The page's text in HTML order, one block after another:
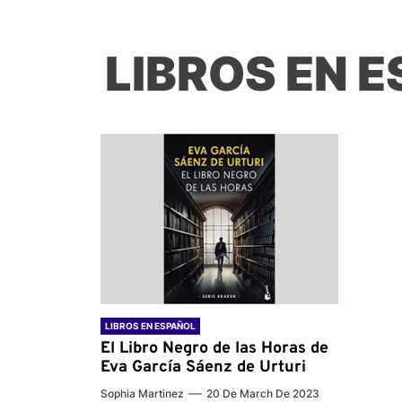
LIBROS EN
LIBROS EN ESPAÑOL
El Libro Negro de las Horas de
Eva García Sáenz de Urturi
Sophia Martinez 20 De March De 2023